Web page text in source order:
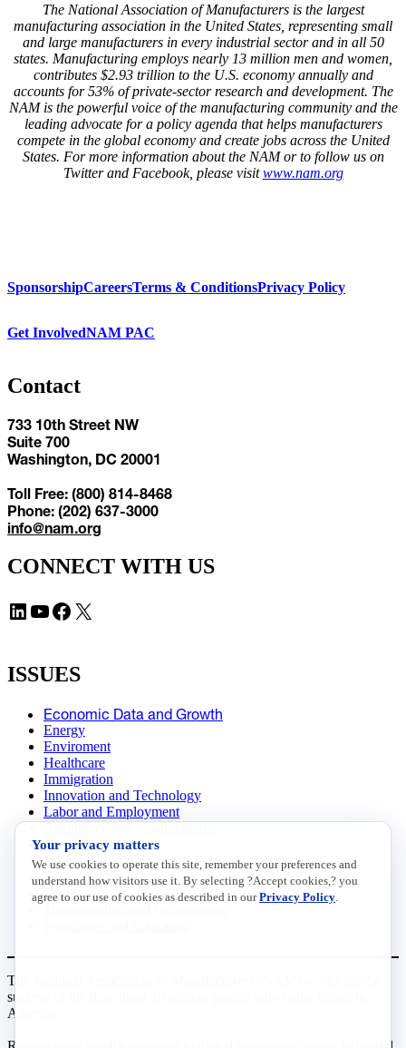
The National Association of Manufacturers is the largest
manufacturing association in the United States, representing small
and large manufacturers in every industrial sector and in all 50
states. Manufacturing employs nearly 13 million men and women,
contributes $2.93 trillion to the U.S. economy annually and
accounts for 53% of private-sector research and development. The
NAM is the powerful voice of the manufacturing community and the
leading advocate for a policy agenda that helps manufacturers
compete in the global economy and create jobs across the United
States. For more information about the NAM or to follow us on
Twitter and Facebook, please visitwww.nam.org
SponsorshipCareersTerms & ConditionsPrivacy Policy
Get InvolvedNAM PAC
Contact
733 10th Street NW
Suite 700
Washington, DC 20001
Toll Free: (800) 814-8468
Phone: (202) 637-3000
info@nam.org
CONNECT WITH US
LinkedIn YouTube Facebook X
ISSUES
Economic Data and Growth
Energy
Enviroment
Healthcare
Immigration
Innovation and Technology
Labor and Employment
Data Insights
Research, Innovation and Technology
Tax
Trade
The National Association of Manufacturers (NAM) works for the
success of the more than 13 million people who make things in
America.
Your privacy matters
We use cookies to operate this site, remember your preferences and
understand how visitors use it. By selecting ?Accept cookies,? you
agree to our use of cookies as described in ourPrivacy Policy